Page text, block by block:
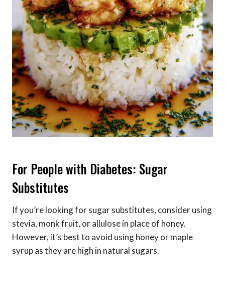
For People with Diabetes: Sugar
Substitutes
If you’re looking for sugar substitutes, consider using
stevia, monk fruit, or allulose in place of honey.
However, it’s best to avoid using honey or maple
syrup as they are high in natural sugars.